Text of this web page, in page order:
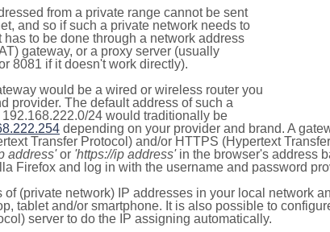
from a private range cannot be sent
and so if such a private network needs to
has to be done through a network address
gateway, or a proxy server (usually
8081 if it doesn't work directly).
would be a wired or wireless router you
provider. The default address of such a
24 would traditionally be
depending on your provider and brand. A
Transfer Protocol) and/or HTTPS (Hypertext
address'or 'https://ip address'in the browser's address
Firefox and log in with the username and password
of (private network) IP addresses in your local network
tablet and/or smartphone. It is also possible to
server to do the IP assigning automatically.